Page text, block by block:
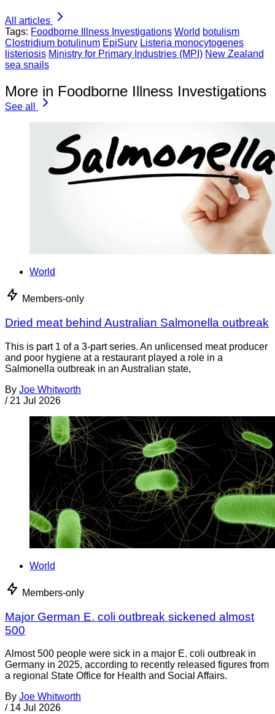
All articles
Tags: Foodborne Illness Investigations World botulism
Clostridium botulinum EpiSurv Listeria monocytogenes
listeriosis Ministry for Primary Industries (MPI) New Zealand
sea snails
More in Foodborne Illness Investigations
See all
World
Members-only
Dried meat behind Australian Salmonella outbreak
This is part 1 of a 3-part series. An unlicensed meat producer
and poor hygiene at a restaurant played a role in a
Salmonella outbreak in an Australian state,
By Joe Whitworth
/ 21 Jul 2026
World
Members-only
Major German E. coli outbreak sickened almost
500
Almost 500 people were sick in a major E. coli outbreak in
Germany in 2025, according to recently released figures from
a regional State Office for Health and Social Affairs.
By Joe Whitworth
/ 14 Jul 2026